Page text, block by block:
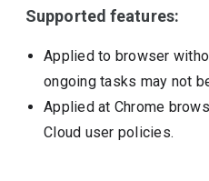
Supported features:
Applied to browser
ongoing tasks may not
Applied at Chrome
Cloud user policies.